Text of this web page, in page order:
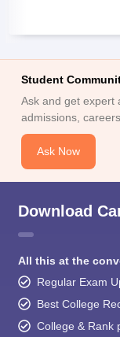
Student
Ask and get expert
admissions,
Ask Now
Download
All this at the
Regular Exam
Best College
College & Rank